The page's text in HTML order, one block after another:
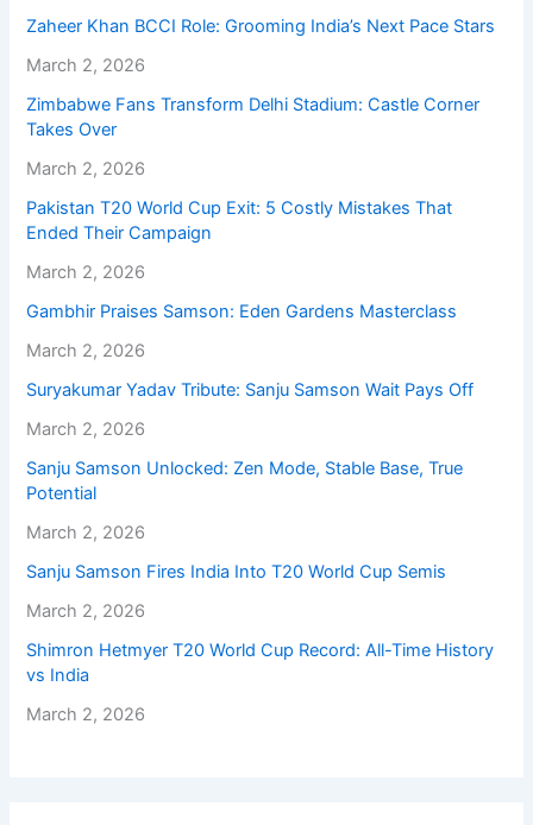
Zaheer Khan BCCI Role: Grooming India’s Next Pace Stars
March 2, 2026
Zimbabwe Fans Transform Delhi Stadium: Castle Corner
Takes Over
March 2, 2026
Pakistan T20 World Cup Exit: 5 Costly Mistakes That
Ended Their Campaign
March 2, 2026
Gambhir Praises Samson: Eden Gardens Masterclass
March 2, 2026
Suryakumar Yadav Tribute: Sanju Samson Wait Pays Off
March 2, 2026
Sanju Samson Unlocked: Zen Mode, Stable Base, True
Potential
March 2, 2026
Sanju Samson Fires India Into T20 World Cup Semis
March 2, 2026
Shimron Hetmyer T20 World Cup Record: All-Time History
vs India
March 2, 2026